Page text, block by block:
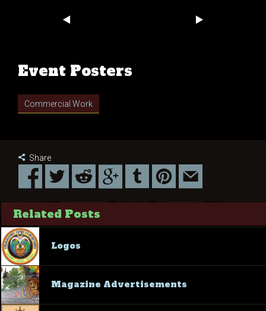
Event Posters
Commercial Work
Share
Related Posts
Logos
Magazine Advertisements